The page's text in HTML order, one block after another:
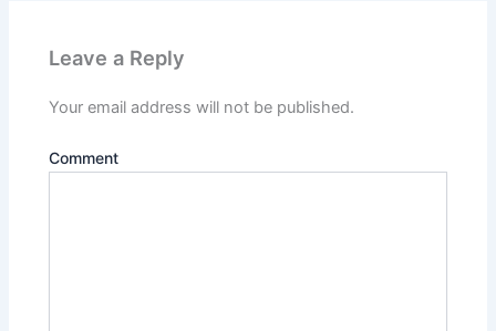
Leave a Reply
Your email address will not be published.
Comment